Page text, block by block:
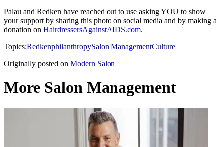
Palau and Redken have reached out to use asking YOU to show
your support by sharing this photo on social media and by making a
donation on HairdressersAgainstAIDS.com.
Topics:RedkenphilanthropySalon ManagementCulture
Originally posted on Modern Salon
More Salon Management